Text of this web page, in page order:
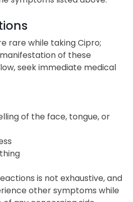
assistance if you
symptoms listed above.
rare while taking Cipro;
of these
seek immediate medical
of the face, tongue, or